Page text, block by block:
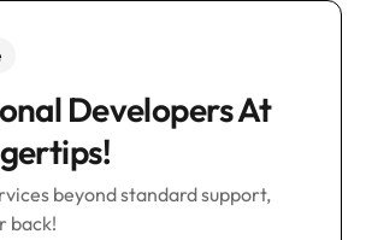
Developers At
beyond standard support,
back!